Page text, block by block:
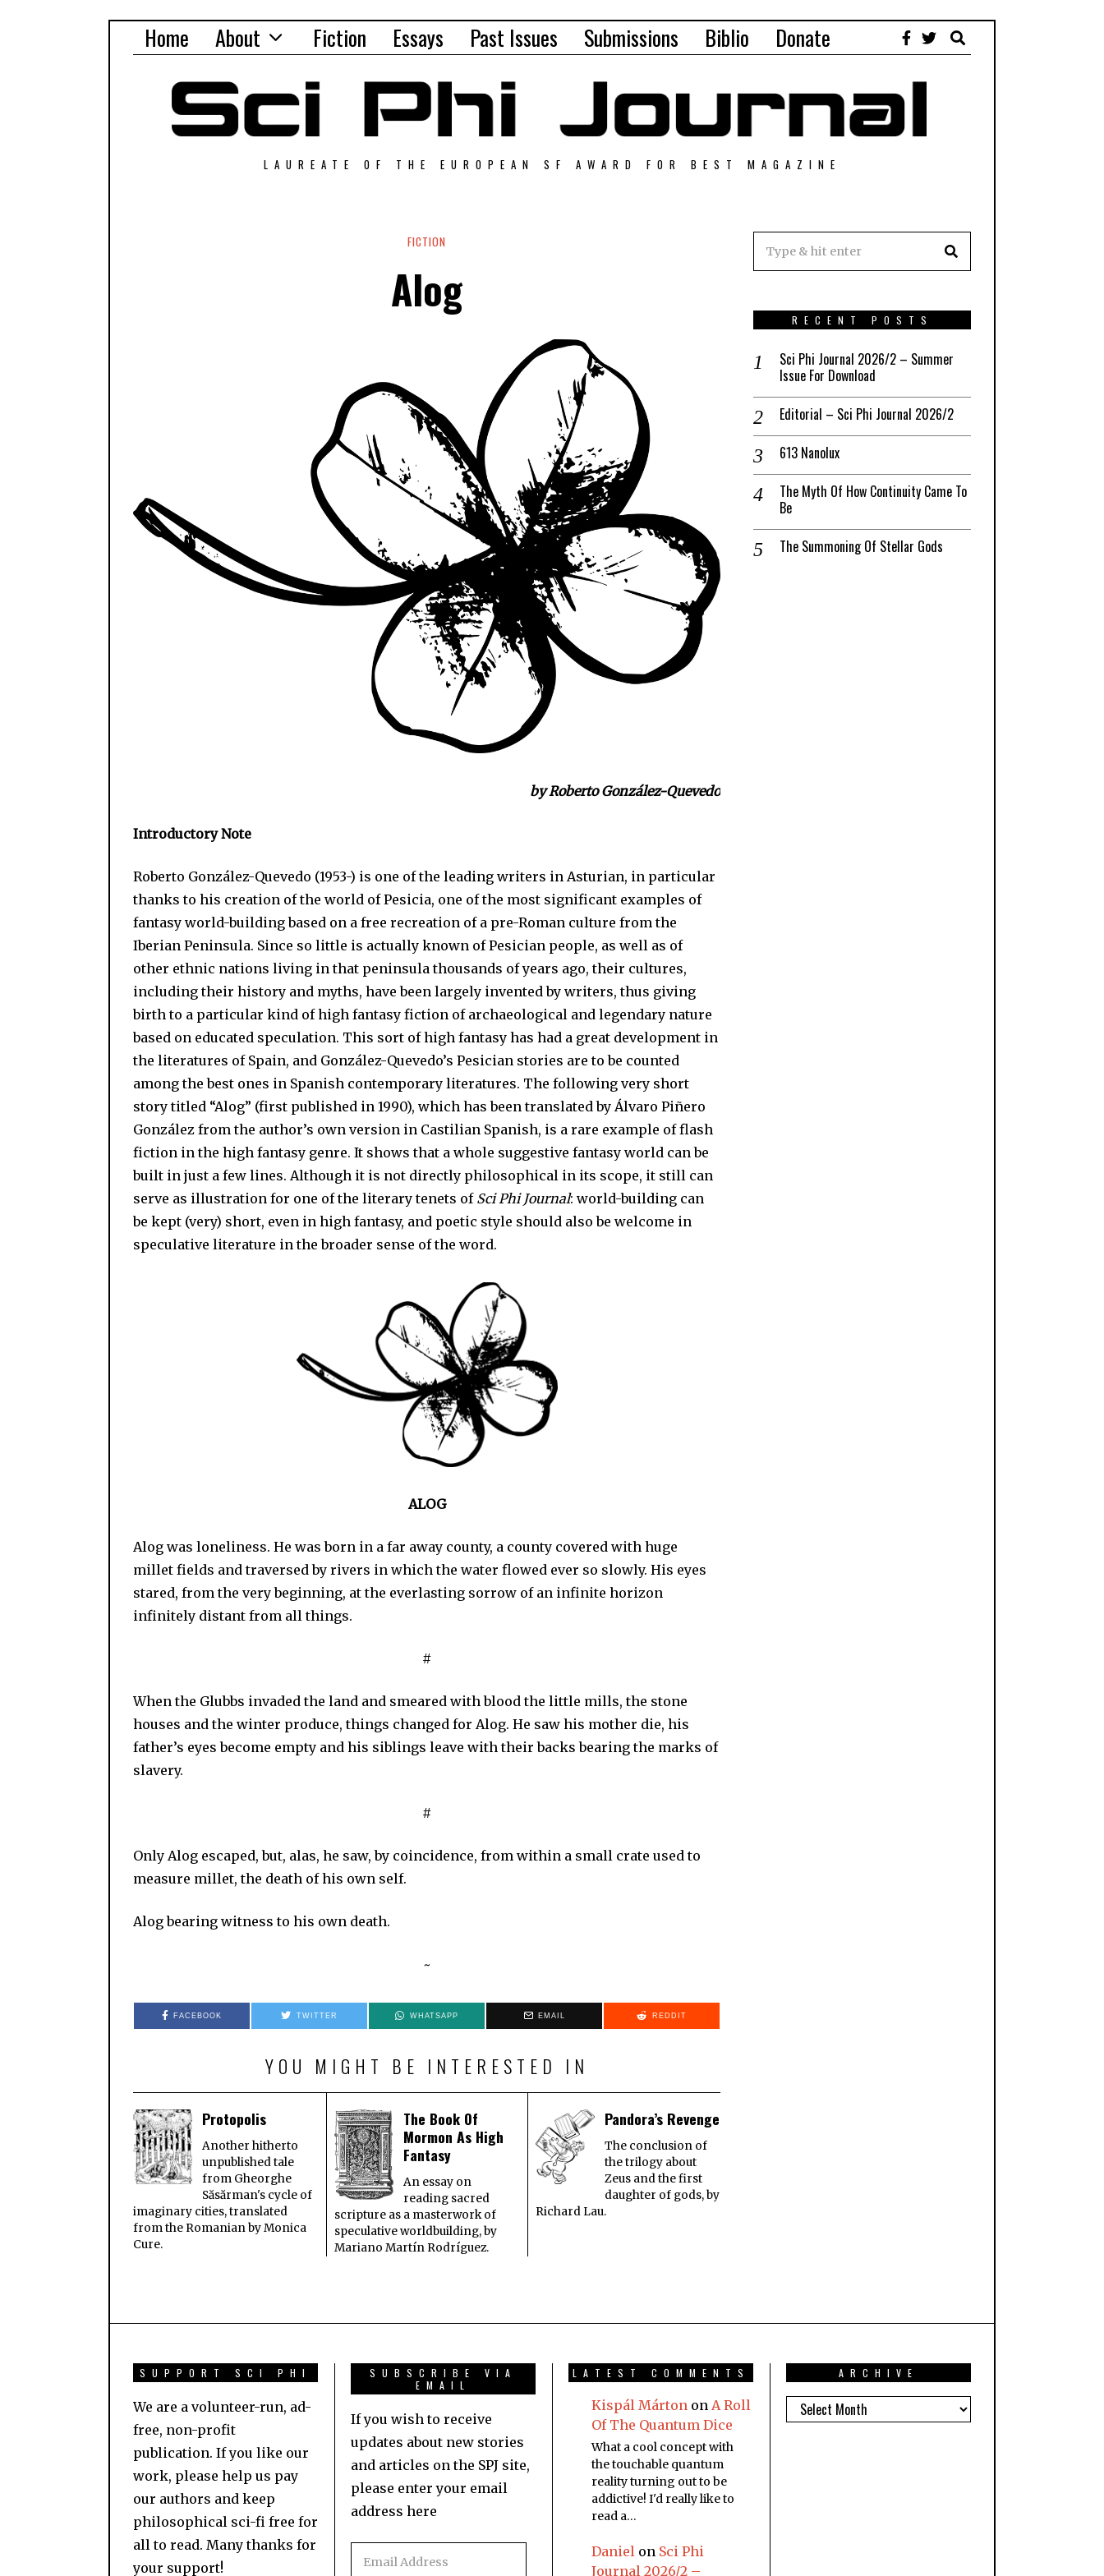
Home About Fiction Essays Past Issues Submissions Biblio Donate
LAUREATE OF THE EUROPEAN SF AWARD FOR BEST MAGAZINE
FICTION
Alog
by Roberto González-Quevedo
Introductory Note
Roberto González-Quevedo (1953-) is one of the leading writers in Asturian, in particular
thanks to his creation of the world of Pesicia, one of the most significant examples of
fantasy world-building based on a free recreation of a pre-Roman culture from the
Iberian Peninsula. Since so little is actually known of Pesician people, as well as of
other ethnic nations living in that peninsula thousands of years ago, their cultures,
including their history and myths, have been largely invented by writers, thus giving
birth to a particular kind of high fantasy fiction of archaeological and legendary nature
based on educated speculation. This sort of high fantasy has had a great development in
the literatures of Spain, and González-Quevedo’s Pesician stories are to be counted
among the best ones in Spanish contemporary literatures. The following very short
story titled “Alog” (first published in 1990), which has been translated by Álvaro Piñero
González from the author’s own version in Castilian Spanish, is a rare example of flash
fiction in the high fantasy genre. It shows that a whole suggestive fantasy world can be
built in just a few lines. Although it is not directly philosophical in its scope, it still can
serve as illustration for one of the literary tenets of Sci Phi Journal: world-building can
be kept (very) short, even in high fantasy, and poetic style should also be welcome in
speculative literature in the broader sense of the word.
ALOG
Alog was loneliness. He was born in a far away county, a county covered with huge
millet fields and traversed by rivers in which the water flowed ever so slowly. His eyes
stared, from the very beginning, at the everlasting sorrow of an infinite horizon
infinitely distant from all things.
#
When the Glubbs invaded the land and smeared with blood the little mills, the stone
houses and the winter produce, things changed for Alog. He saw his mother die, his
father’s eyes become empty and his siblings leave with their backs bearing the marks of
slavery.
#
Only Alog escaped, but, alas, he saw, by coincidence, from within a small crate used to
measure millet, the death of his own self.
Alog bearing witness to his own death.
~
FACEBOOK TWITTER WHATSAPP EMAIL REDDIT
YOU MIGHT BE INTERESTED IN
Protopolis
Another hitherto
unpublished tale
from Gheorghe
Săsărman's cycle of
imaginary cities, translated
from the Romanian by Monica
Cure.
The Book Of
Mormon As High
Fantasy
An essay on
reading sacred
scripture as a masterwork of
speculative worldbuilding, by
Mariano Martín Rodríguez.
Pandora’s Revenge
The conclusion of
the trilogy about
Zeus and the first
daughter of gods, by
Richard Lau.
RECENT POSTS
Sci Phi Journal 2026/2 – Summer
Issue For Download
Editorial – Sci Phi Journal 2026/2
613 Nanolux
The Myth Of How Continuity Came To
Be
The Summoning Of Stellar Gods
SUPPORT SCI PHI
We are a volunteer-run, ad-
free, non-profit
publication. If you like our
work, please help us pay
our authors and keep
philosophical sci-fi free for
all to read. Many thanks for
your support!
SUBSCRIBE VIA
EMAIL
If you wish to receive
updates about new stories
and articles on the SPJ site,
please enter your email
address here
LATEST COMMENTS
Kispál Márton on A Roll
Of The Quantum Dice
What a cool concept with
the touchable quantum
reality turning out to be
addictive! I'd really like to
read a…
Daniel on Sci Phi
Journal 2026/2 –
ARCHIVE